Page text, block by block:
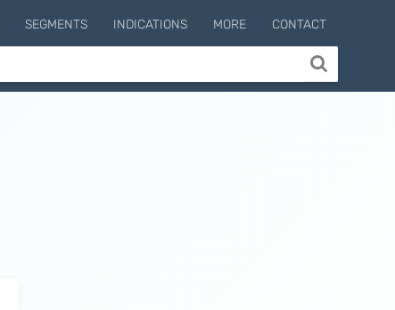
SEGMENTS INDICATIONS MORE CONTACT